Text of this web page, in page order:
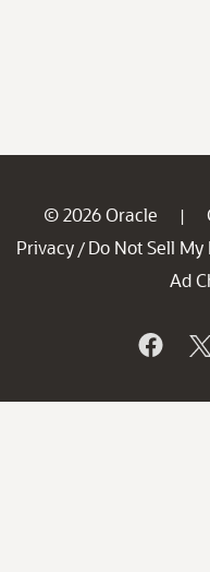
© 2026 Oracle |
Privacy / Do Not Sell My
Ad